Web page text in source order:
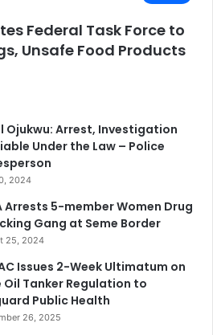
Federal Task Force to
Unsafe Food Products
Ojukwu: Arrest, Investigation
Under the Law – Police
2024
Arrests 5-member Women Drug
Gang at Seme Border
25, 2024
Issues 2-Week Ultimatum on
Oil Tanker Regulation to
Public Health
26, 2025